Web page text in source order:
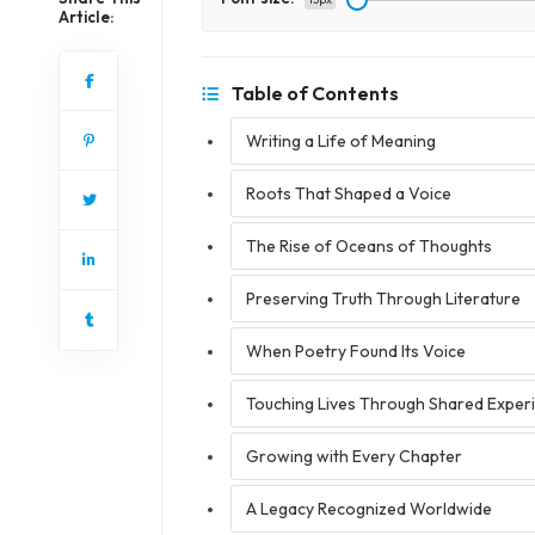
Article:
Table of Contents
Writing a Life of Meaning
Roots That Shaped a Voice
The Rise of Oceans of Thoughts
Preserving Truth Through Literature
When Poetry Found Its Voice
Touching Lives Through Shared
Growing with Every Chapter
A Legacy Recognized Worldwide